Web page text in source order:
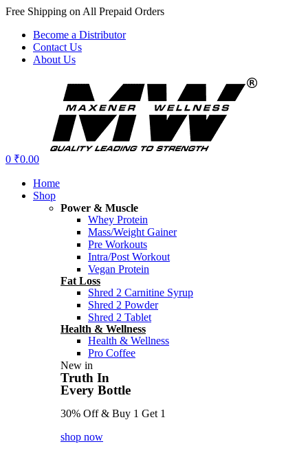
Free Shipping on All Prepaid Orders
Become a Distributor
Contact Us
About Us
0 ₹0.00
Home
Shop
Power & Muscle
Whey Protein
Mass/Weight Gainer
Pre Workouts
Intra/Post Workout
Vegan Protein
Fat Loss
Shred 2 Carnitine Syrup
Shred 2 Powder
Shred 2 Tablet
Health & Wellness
Health & Wellness
Pro Coffee
New in
Truth In
Every Bottle
30% Off & Buy 1 Get 1
shop now